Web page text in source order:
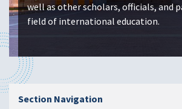
well as other scholars, officials, and
field of international education.
Section Navigation